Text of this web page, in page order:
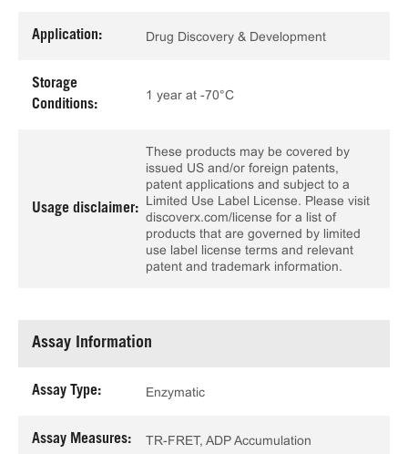
Application: Drug Discovery & Development
Storage
Conditions:
1 year at -70°C
Usage disclaimer:
These products may be covered by
issued US and/or foreign patents,
patent applications and subject to a
Limited Use Label License. Please visit
discoverx.com/license for a list of
products that are governed by limited
use label license terms and relevant
patent and trademark information.
Assay Information
Assay Type: Enzymatic
Assay Measures: TR-FRET, ADP Accumulation